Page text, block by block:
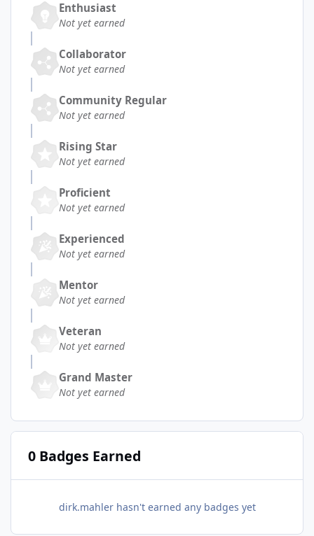
Enthusiast
Not yet earned
Collaborator
Not yet earned
Community Regular
Not yet earned
Rising Star
Not yet earned
Proficient
Not yet earned
Experienced
Not yet earned
Mentor
Not yet earned
Veteran
Not yet earned
Grand Master
Not yet earned
0 Badges Earned
dirk.mahler hasn't earned any badges yet